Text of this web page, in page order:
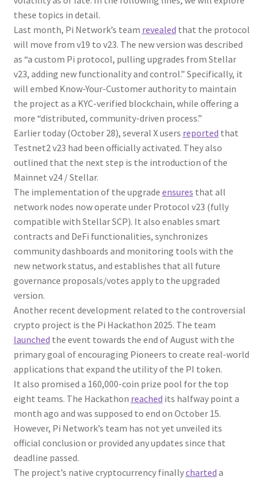
these topics in detail.
Last month, Pi Network’s team revealed that the protocol
will move from v19 to v23. The new version was described
as “a custom Pi protocol, pulling upgrades from Stellar
v23, adding new functionality and control.” Specifically, it
will embed Know-Your-Customer authority to maintain
the project as a KYC-verified blockchain, while offering a
more “distributed, community-driven process.”
Earlier today (October 28), several X users reported that
Testnet2 v23 had been officially activated. They also
outlined that the next step is the introduction of the
Mainnet v24 / Stellar.
The implementation of the upgrade ensures that all
network nodes now operate under Protocol v23 (fully
compatible with Stellar SCP). It also enables smart
contracts and DeFi functionalities, synchronizes
community dashboards and monitoring tools with the
new network status, and establishes that all future
governance proposals/votes apply to the upgraded
version.
Another recent development related to the controversial
crypto project is the Pi Hackathon 2025. The team
launched the event towards the end of August with the
primary goal of encouraging Pioneers to create real-world
applications that expand the utility of the PI token.
It also promised a 160,000-coin prize pool for the top
eight teams. The Hackathon reached its halfway point a
month ago and was supposed to end on October 15.
However, Pi Network’s team has not yet unveiled its
official conclusion or provided any updates since that
deadline passed.
The project’s native cryptocurrency finallycharted a